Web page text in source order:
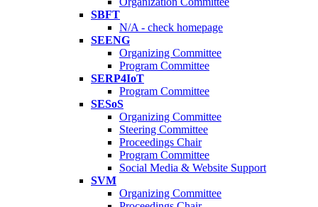
SBFT
N/A - check homepage
SEENG
Organizing Committee
Program Committee
SERP4IoT
Program Committee
SESoS
Organizing Committee
Steering Committee
Proceedings Chair
Program Committee
Social Media & Website Support
SVM
Organizing Committee